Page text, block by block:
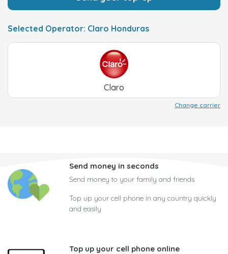
Selected Operator: Claro Honduras
Claro
Change carrier
Send money in seconds
Send money to your family and friends
Top up your cell phone in any country quickly
and easily
Top up your cell phone online